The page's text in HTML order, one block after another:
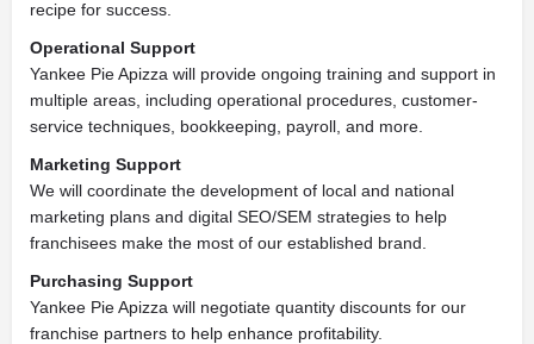
recipe for success.
Operational Support
Yankee Pie Apizza will provide ongoing training and support in
multiple areas, including operational procedures, customer-
service techniques, bookkeeping, payroll, and more.
Marketing Support
We will coordinate the development of local and national
marketing plans and digital SEO/SEM strategies to help
franchisees make the most of our established brand.
Purchasing Support
Yankee Pie Apizza will negotiate quantity discounts for our
franchise partners to help enhance profitability.